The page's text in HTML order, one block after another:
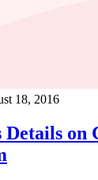
18, 2016
on